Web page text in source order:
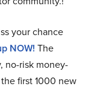
your chance
NOW! The
no-risk money-
first 1000 new